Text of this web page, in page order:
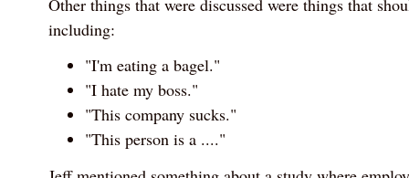
including:
"I'm eating a bagel."
"I hate my boss."
"This company sucks."
"This person is a ...."